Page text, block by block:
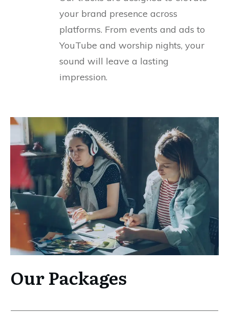
your brand presence across
platforms. From events and ads to
YouTube and worship nights, your
sound will leave a lasting
impression.
Our Packages